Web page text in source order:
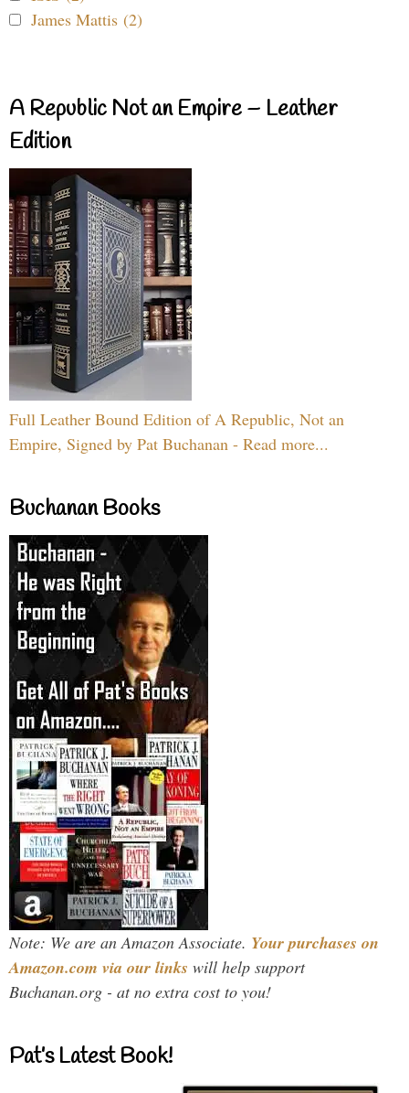
James Mattis (2)
A Republic Not an Empire – Leather
Edition
Full Leather Bound Edition of A Republic, Not an
Empire, Signed by Pat Buchanan - Read more...
Buchanan Books
Note: We are an Amazon Associate. Your purchases on
Amazon.com via our links will help support
Buchanan.org - at no extra cost to you!
Pat’s Latest Book!